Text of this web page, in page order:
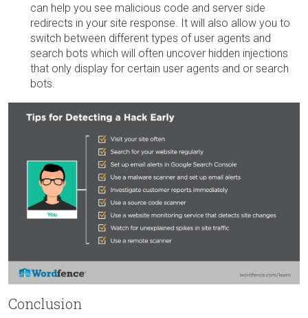
can help you see malicious code and server side
redirects in your site response. It will also allow you to
switch between different types of user agents and
search bots which will often uncover hidden injections
that only display for certain user agents and or search
bots.
Conclusion